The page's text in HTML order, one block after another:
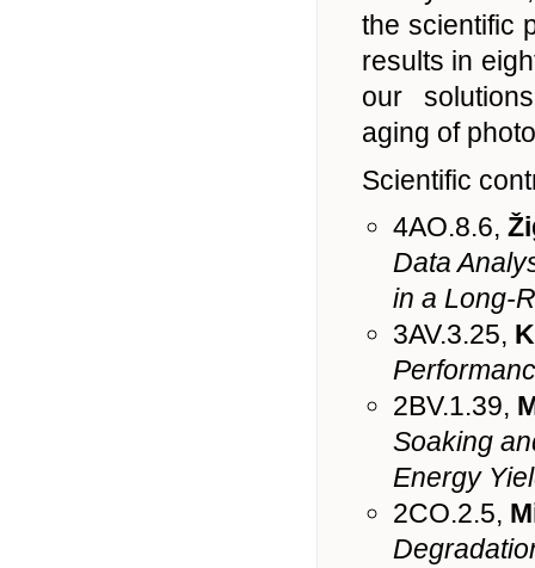
the scientific
results in
our
aging of
Scientific
4AO.8.6,
Data
in a Long-
3AV.3.25,
2BV.1.39,
Soaking
Energy
2CO.2.5,